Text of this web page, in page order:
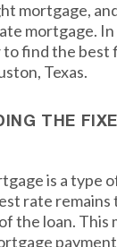
mortgage,
mortgage. In
to find the best
Texas.
THE
is a type
rate remains
the loan. This